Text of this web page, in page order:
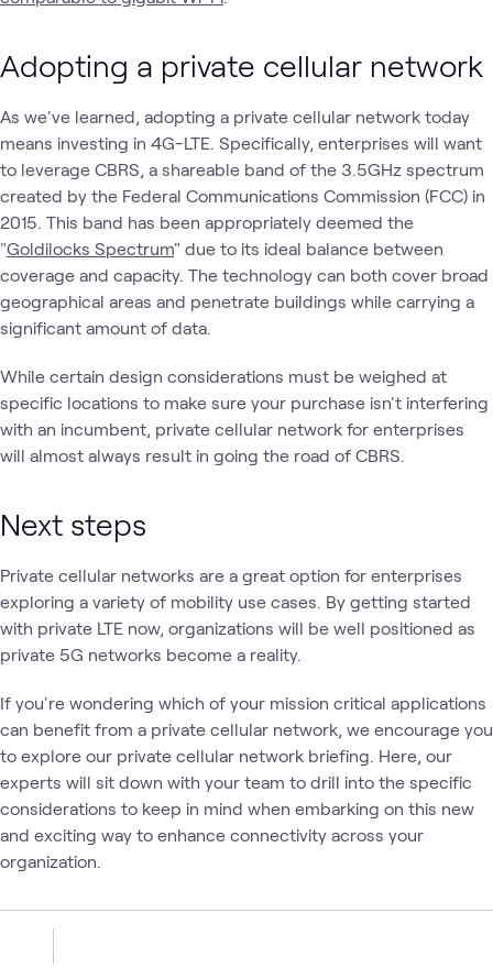
Adopting a private cellular network
As we've learned, adopting a private cellular network today
means investing in 4G-LTE. Specifically, enterprises will want
to leverage CBRS, a shareable band of the 3.5GHz spectrum
created by the Federal Communications Commission (FCC) in
2015. This band has been appropriately deemed the
"Goldilocks Spectrum" due to its ideal balance between
coverage and capacity. The technology can both cover broad
geographical areas and penetrate buildings while carrying a
significant amount of data.
While certain design considerations must be weighed at
specific locations to make sure your purchase isn't interfering
with an incumbent, private cellular network for enterprises
will almost always result in going the road of CBRS.
Next steps
Private cellular networks are a great option for enterprises
exploring a variety of mobility use cases. By getting started
with private LTE now, organizations will be well positioned as
private 5G networks become a reality.
If you're wondering which of your mission critical applications
can benefit from a private cellular network, we encourage you
to explore our private cellular network briefing. Here, our
experts will sit down with your team to drill into the specific
considerations to keep in mind when embarking on this new
and exciting way to enhance connectivity across your
organization.